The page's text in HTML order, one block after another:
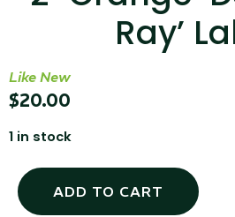
Ray’
Like New
$20.00
1 in stock
ADD TO CART
SKB iSeries 2421-7
Case